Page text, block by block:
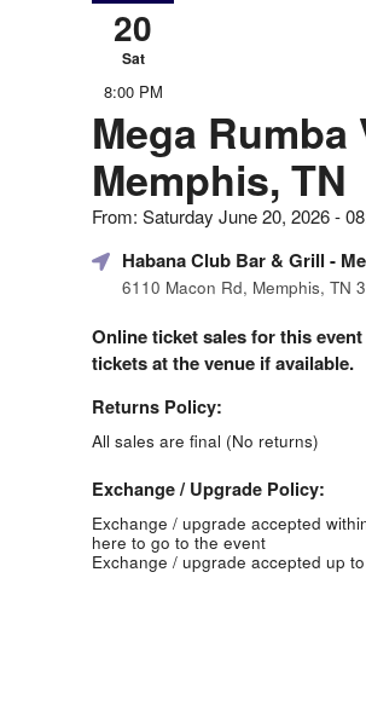
20
Sat
8:00 PM
Mega Rumba
Memphis, TN
From: Saturday June 20, 2026 -
Habana Club Bar & Grill -
6110 Macon Rd, Memphis, TN
Online ticket sales for this
tickets at the venue if available.
Returns Policy:
All sales are final (No returns)
Exchange / Upgrade Policy:
Exchange / upgrade accepted
here to go to the event
Exchange / upgrade accepted up